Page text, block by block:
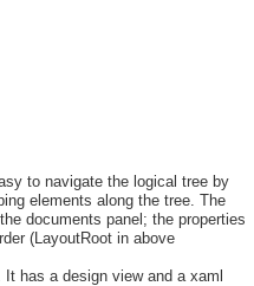
to navigate the logical tree by
elements along the tree. The
documents panel; the properties
(LayoutRoot in above
has a design view and a xaml